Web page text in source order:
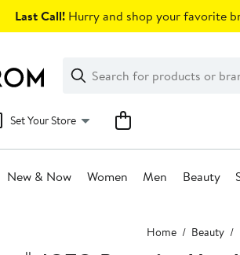
Last Call! Hurry and shop your favorite
Search
Clear
Clear
Search
Set Your Store
New & Now Women Men Beauty
Home Beauty